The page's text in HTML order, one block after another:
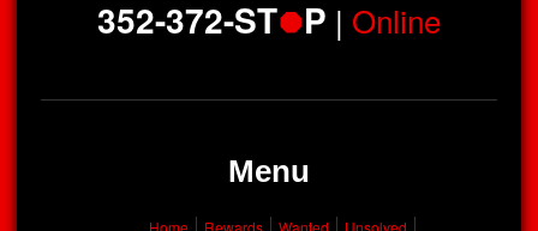
352-372-ST P | Online
Menu
Home Rewards Wanted Unsolved